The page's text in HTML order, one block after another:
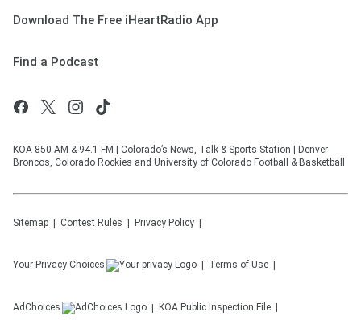
Download The Free iHeartRadio App
Find a Podcast
KOA 850 AM & 94.1 FM | Colorado’s News, Talk & Sports Station | Denver
Broncos, Colorado Rockies and University of Colorado Football & Basketball
Sitemap Contest Rules Privacy Policy
Your Privacy Choices Terms of Use
AdChoices KOA Public Inspection File